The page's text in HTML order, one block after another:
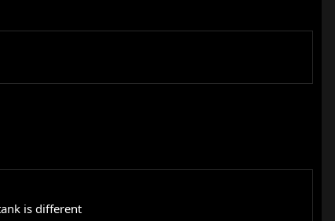
is different